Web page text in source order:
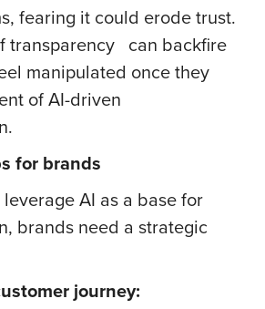
fearing it could erode trust.
transparency can backfire
manipulated once they
of AI-driven
for brands
AI as a base for
brands need a strategic
journey: